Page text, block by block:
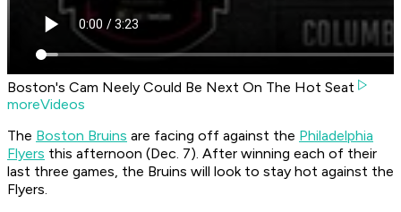
Boston's Cam Neely Could Be Next On The Hot Seat
moreVideos
The Boston Bruins are facing off against the Philadelphia
Flyers this afternoon (Dec. 7). After winning each of their
last three games, the Bruins will look to stay hot against the
Flyers.